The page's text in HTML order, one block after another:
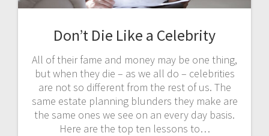
Don’t Die Like a Celebrity
All of their fame and money may be one thing,
but when they die – as we all do – celebrities
are not so different from the rest of us. The
same estate planning blunders they make are
the same ones we see on an every day basis.
Here are the top ten lessons to…